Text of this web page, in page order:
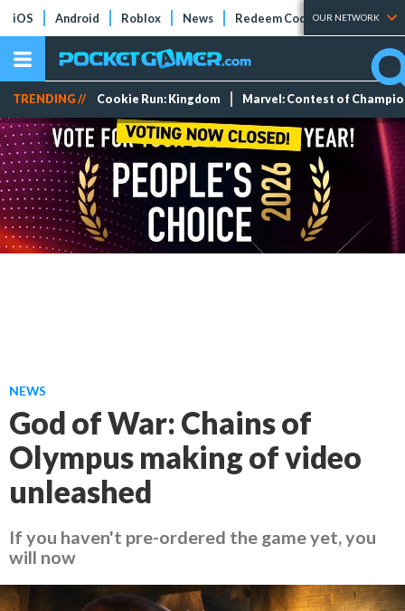
iOS Android Roblox News Redeem Codes Tier Lists
OUR NETWORK
TRENDING // Cookie Run: Kingdom Marvel: Contest of
NEWS
God of War: Chains of
Olympus making of video
unleashed
If you haven't pre-ordered the game yet, you
will now